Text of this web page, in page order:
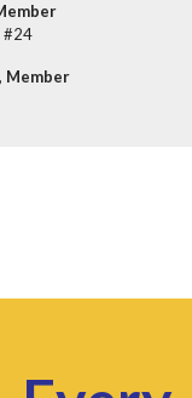
#24
Member